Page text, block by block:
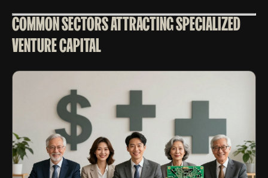
COMMON SECTORS ATTRACTING SPECIALIZED
VENTURE CAPITAL